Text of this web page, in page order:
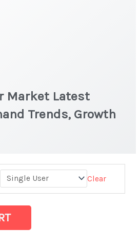
Market Latest
Trends, Growth
Clear